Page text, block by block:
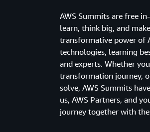
AWS Summits are free
learn, think big, and
transformative power of
technologies, learning
and experts. Whether
transformation journey,
solve, AWS Summits
us, AWS Partners, and
journey together with